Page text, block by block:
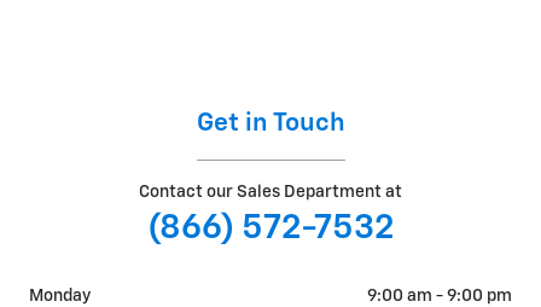
Get in Touch
Contact our Sales Department at
(866) 572-7532
Monday
9:00 am - 9:00 pm